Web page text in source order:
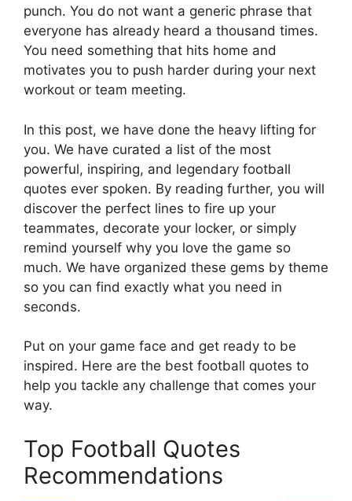
punch. You do not want a generic phrase that
everyone has already heard a thousand times.
You need something that hits home and
motivates you to push harder during your next
workout or team meeting.
In this post, we have done the heavy lifting for
you. We have curated a list of the most
powerful, inspiring, and legendary football
quotes ever spoken. By reading further, you will
discover the perfect lines to fire up your
teammates, decorate your locker, or simply
remind yourself why you love the game so
much. We have organized these gems by theme
so you can find exactly what you need in
seconds.
Put on your game face and get ready to be
inspired. Here are the best football quotes to
help you tackle any challenge that comes your
way.
Top Football Quotes
Recommendations